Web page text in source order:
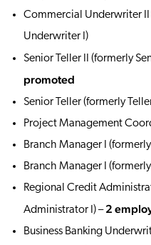
Commercial Underwriter
Underwriter I)
Senior Teller II (formerly
promoted
Senior Teller (formerly
Project Management
Branch Manager I
Branch Manager I
Regional Credit
Administrator I) –2
Business Banking